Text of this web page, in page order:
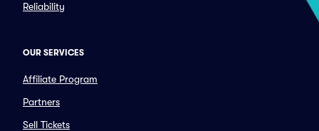
Reliability
OUR SERVICES
Affiliate Program
Partners
Sell Tickets